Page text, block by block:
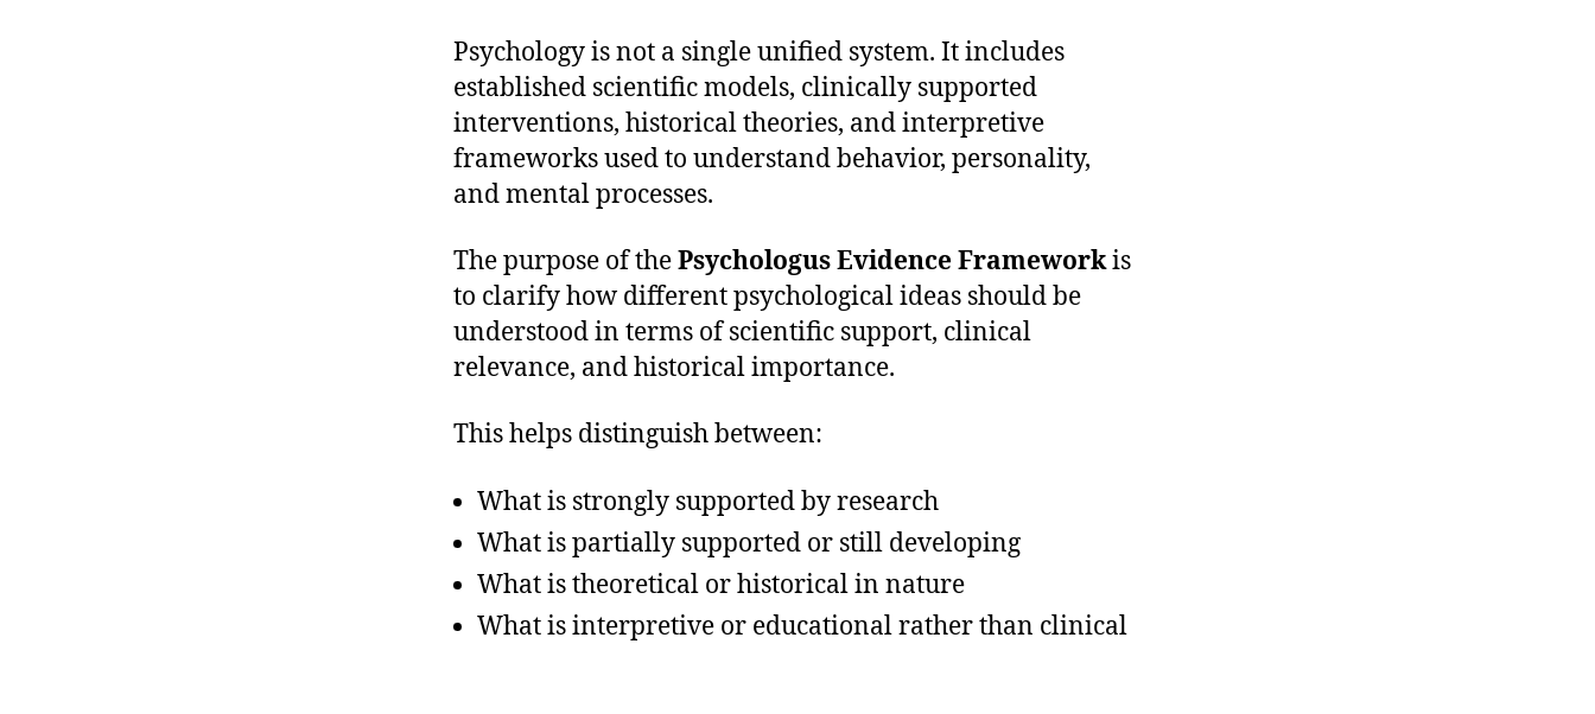
Psychology is not a single unified system. It includes
established scientific models, clinically supported
interventions, historical theories, and interpretive
frameworks used to understand behavior, personality,
and mental processes.
The purpose of thePsychologus Evidence Frameworkis
to clarify how different psychological ideas should be
understood in terms of scientific support, clinical
relevance, and historical importance.
This helps distinguish between:
What is strongly supported by research
What is partially supported or still developing
What is theoretical or historical in nature
What is interpretive or educational rather than clinical